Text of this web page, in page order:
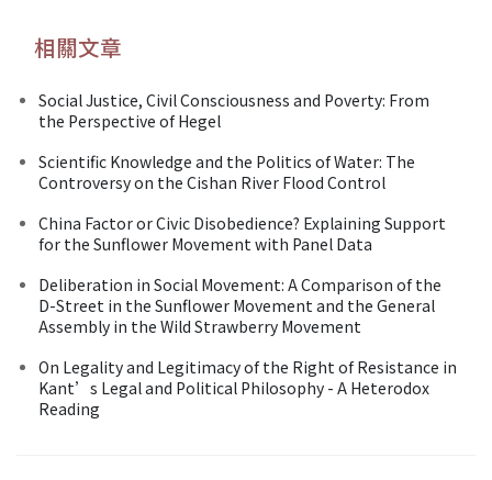
相關文章
Social Justice, Civil Consciousness and Poverty: From
the Perspective of Hegel
Scientific Knowledge and the Politics of Water: The
Controversy on the Cishan River Flood Control
China Factor or Civic Disobedience? Explaining Support
for the Sunflower Movement with Panel Data
Deliberation in Social Movement: A Comparison of the
D-Street in the Sunflower Movement and the General
Assembly in the Wild Strawberry Movement
On Legality and Legitimacy of the Right of Resistance in
Kant’s Legal and Political Philosophy - A Heterodox
Reading